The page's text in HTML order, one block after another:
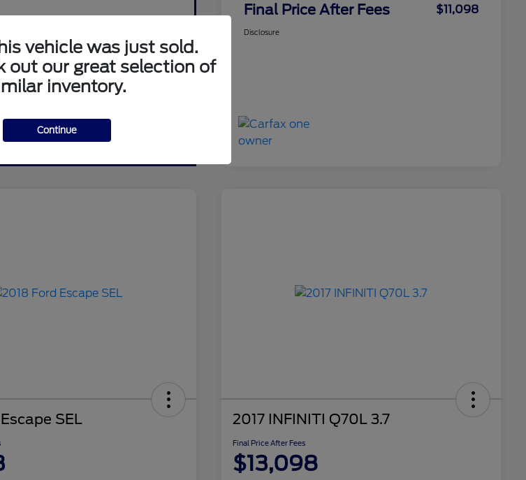
Final Price After Fees $11,098
Disclosure
SEL 2017 INFINITI Q70L 3.7
Final Price After Fees
$13,098
vehicle was just sold.
out our great selection of
inventory.
Continue